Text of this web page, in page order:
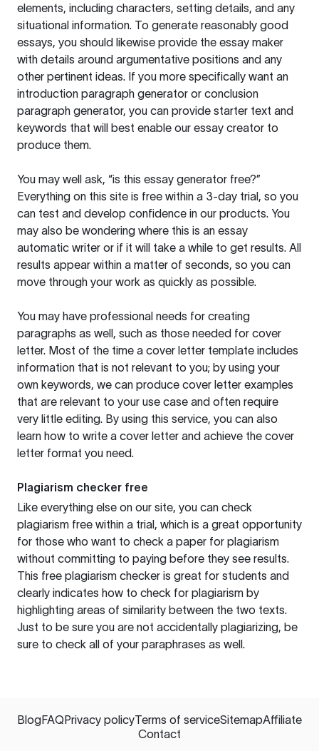
elements, including characters, setting details, and any
situational information. To generate reasonably good
essays, you should likewise provide the essay maker
with details around argumentative positions and any
other pertinent ideas. If you more specifically want an
introduction paragraph generator or conclusion
paragraph generator, you can provide starter text and
keywords that will best enable our essay creator to
produce them.
You may well ask, “is this essay generator free?”
Everything on this site is free within a 3-day trial, so you
can test and develop confidence in our products. You
may also be wondering where this is an essay
automatic writer or if it will take a while to get results. All
results appear within a matter of seconds, so you can
move through your work as quickly as possible.
You may have professional needs for creating
paragraphs as well, such as those needed for cover
letter. Most of the time a cover letter template includes
information that is not relevant to you; by using your
own keywords, we can produce cover letter examples
that are relevant to your use case and often require
very little editing. By using this service, you can also
learn how to write a cover letter and achieve the cover
letter format you need.
Plagiarism checker free
Like everything else on our site, you can check
plagiarism free within a trial, which is a great opportunity
for those who want to check a paper for plagiarism
without committing to paying before they see results.
This free plagiarism checker is great for students and
clearly indicates how to check for plagiarism by
highlighting areas of similarity between the two texts.
Just to be sure you are not accidentally plagiarizing, be
sure to check all of your paraphrases as well.
BlogFAQPrivacy policyTerms of serviceSitemapAffiliate
Contact